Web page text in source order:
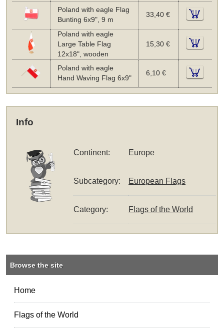
Poland with eagle Flag
Bunting 6x9", 9 m
33,40 €
Poland with eagle
Large Table Flag
12x18", wooden
15,30 €
Poland with eagle
Hand Waving Flag 6x9"
6,10 €
Info
Continent: Europe
Subcategory: European Flags
Category: Flags of the World
Browse the site
Home
Flags of the World